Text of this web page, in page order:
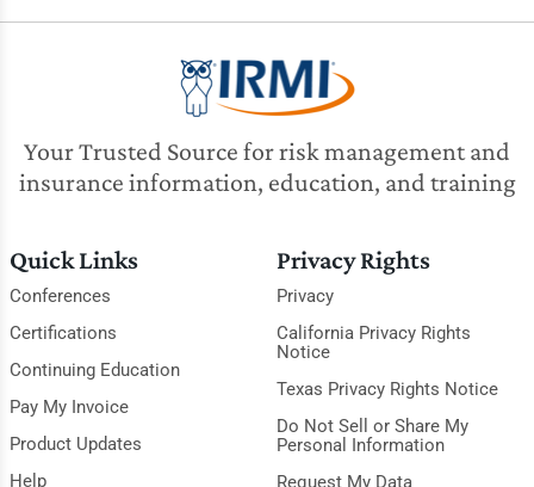
Your Trusted Source for risk management and
insurance information, education, and training
Quick Links
Conferences
Certifications
Continuing Education
Pay My Invoice
Product Updates
Help
Privacy Rights
Privacy
California Privacy Rights
Notice
Texas Privacy Rights Notice
Do Not Sell or Share My
Personal Information
Request My Data